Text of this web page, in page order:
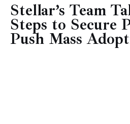
Technology
Markets
Stellar’s Team
Steps to Secure
Push Mass